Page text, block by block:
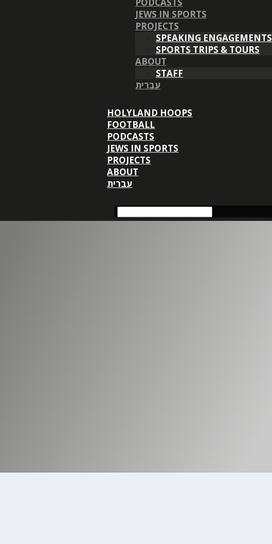
JEWS IN SPORTS
PROJECTS
SPEAKING ENGAGEMENTS
SPORTS TRIPS & TOURS
ABOUT
STAFF
עברית
HOLYLAND HOOPS
FOOTBALL
PODCASTS
JEWS IN SPORTS
PROJECTS
ABOUT
עברית